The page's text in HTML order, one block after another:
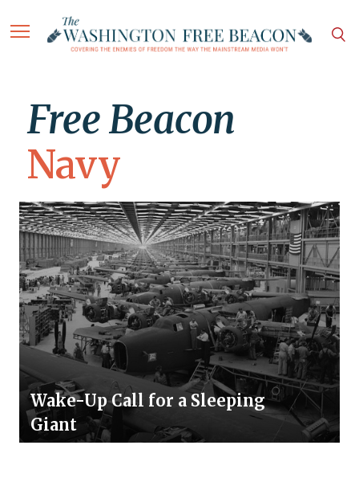
Free Beacon
Navy
Wake-Up Call for a Sleeping
Giant